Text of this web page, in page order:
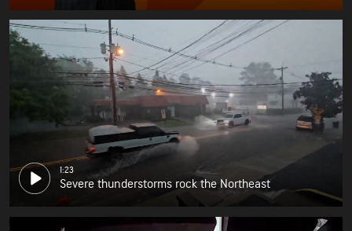
1:23
Severe thunderstorms rock the Northeast